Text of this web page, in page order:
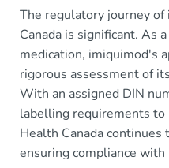
The regulatory journey
Canada is significant. As
medication, imiquimod's
rigorous assessment of
With an assigned DIN
labelling requirements
Health Canada
ensuring compliance